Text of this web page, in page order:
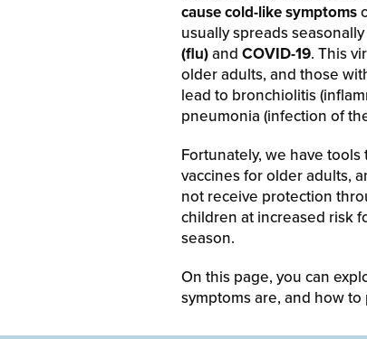
cause cold-like symptoms
usually spreads
(flu)and COVID-19. This
older adults, and those
lead to bronchiolitis
pneumonia (infection of
Fortunately, we have tools
vaccines for older adults,
not receive protection
children at increased risk
season.
On this page, you can
symptoms are, and how to